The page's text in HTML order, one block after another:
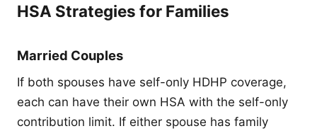
HSA Strategies for Families
Married Couples
If both spouses have self-only HDHP coverage,
each can have their own HSA with the self-only
contribution limit. If either spouse has family